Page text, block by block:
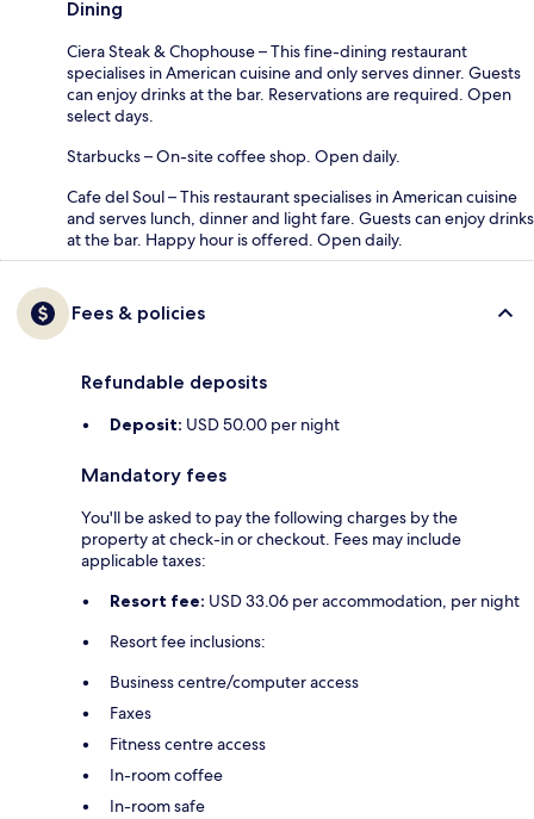
Dining
Ciera Steak & Chophouse – This fine-dining restaurant
specialises in American cuisine and only serves dinner. Guests
can enjoy drinks at the bar. Reservations are required. Open
select days.
Starbucks – On-site coffee shop. Open daily.
Cafe del Soul – This restaurant specialises in American cuisine
and serves lunch, dinner and light fare. Guests can enjoy drinks
at the bar. Happy hour is offered. Open daily.
Fees & policies
Refundable deposits
Deposit: USD 50.00 per night
Mandatory fees
You'll be asked to pay the following charges by the
property at check-in or checkout. Fees may include
applicable taxes:
Resort fee: USD 33.06 per accommodation, per night
Resort fee inclusions:
Business centre/computer access
Faxes
Fitness centre access
In-room coffee
In-room safe